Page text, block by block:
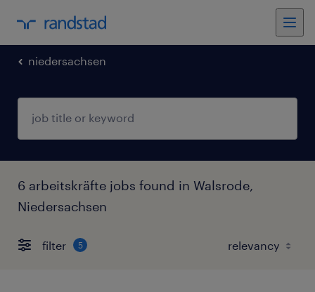
niedersachsen
6 arbeitskräfte jobs found in Walsrode,
Niedersachsen
filter 5